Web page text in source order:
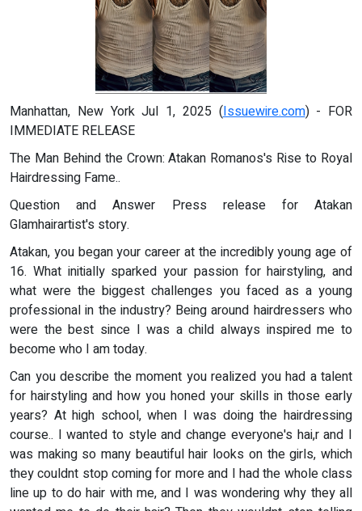
Manhattan, New York Jul 1, 2025 (Issuewire.com) - FOR
IMMEDIATE RELEASE
The Man Behind the Crown: Atakan Romanos's Rise to Royal
Hairdressing Fame..
Question and Answer Press release for Atakan
Glamhairartist's story.
Atakan, you began your career at the incredibly young age of
16. What initially sparked your passion for hairstyling, and
what were the biggest challenges you faced as a young
professional in the industry? Being around hairdressers who
were the best since I was a child always inspired me to
become who I am today.
Can you describe the moment you realized you had a talent
for hairstyling and how you honed your skills in those early
years? At high school, when I was doing the hairdressing
course.. I wanted to style and change everyone's hai,r and I
was making so many beautiful hair looks on the girls, which
they couldnt stop coming for more and I had the whole class
line up to do hair with me, and I was wondering why they all